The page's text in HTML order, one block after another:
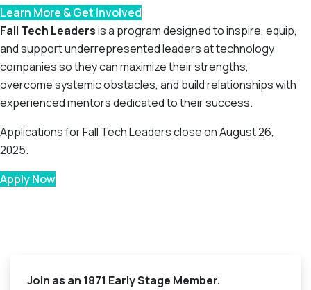
Learn More & Get Involved
Fall Tech Leadersis a program designed to inspire, equip,
and support underrepresented leaders at technology
companies so they can maximize their strengths,
overcome systemic obstacles, and build relationships with
experienced mentors dedicated to their success.
Applications for Fall Tech Leaders close on August 26,
2025.
Apply Now
Join as an 1871 Early Stage Member.